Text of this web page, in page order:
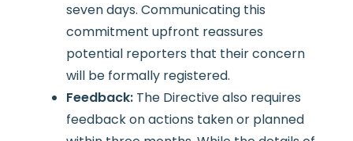
seven days. Communicating this
commitment upfront reassures
potential reporters that their concern
will be formally registered.
Feedback: The Directive also requires
feedback on actions taken or planned